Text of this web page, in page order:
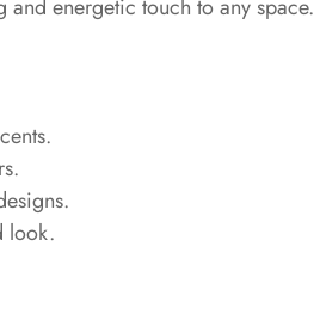
energetic touch to any space.
look.